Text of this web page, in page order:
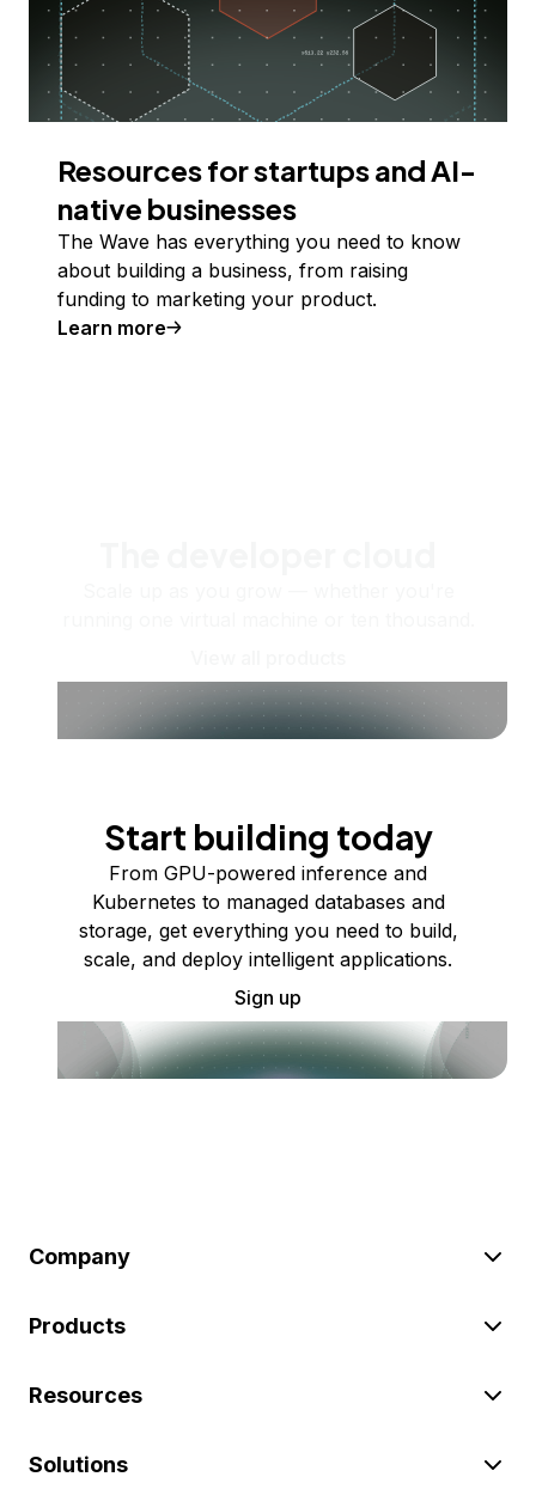
Resources for startups and AI-
native businesses
The Wave has everything you need to know
about building a business, from raising
funding to marketing your product.
Learn more
Start building today
From GPU-powered inference and
Kubernetes to managed databases and
storage, get everything you need to build,
scale, and deploy intelligent applications.
Sign up
Company
Products
Resources
Solutions